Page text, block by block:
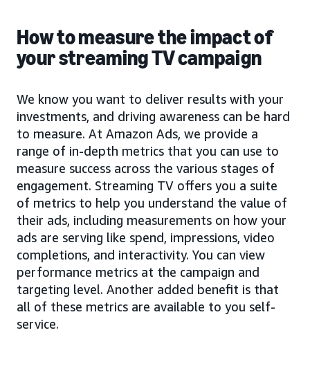
How to measure the impact of
your streaming TV campaign
We know you want to deliver results with your
investments, and driving awareness can be hard
to measure. At Amazon Ads, we provide a
range of in-depth metrics that you can use to
measure success across the various stages of
engagement. Streaming TV offers you a suite
of metrics to help you understand the value of
their ads, including measurements on how your
ads are serving like spend, impressions, video
completions, and interactivity. You can view
performance metrics at the campaign and
targeting level. Another added benefit is that
all of these metrics are available to you self-
service.